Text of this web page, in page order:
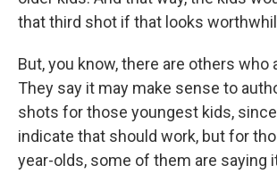
that third shot if that looks
But, you know, there are others who
They say it may make sense to
shots for those youngest kids,
indicate that should work, but for
year-olds, some of them are saying